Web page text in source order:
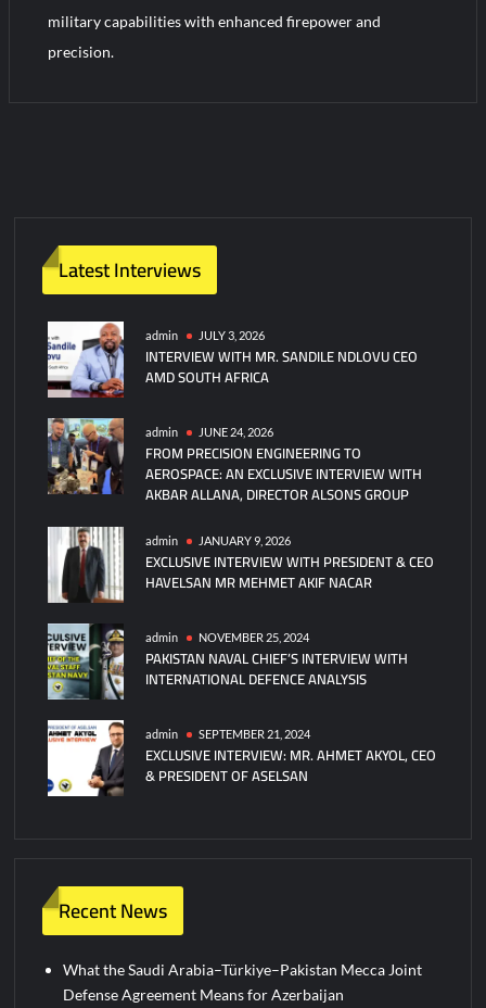
YJ-20 Hypersonic Missile Launch Footage: China’s Type 052D
Destroyer Fires Anti-Ship Ballistic Missile
military capabilities with enhanced firepower and
precision.
Latest Interviews
admin JULY 3, 2026
INTERVIEW WITH MR. SANDILE NDLOVU CEO
AMD SOUTH AFRICA
admin JUNE 24, 2026
FROM PRECISION ENGINEERING TO
AEROSPACE: AN EXCLUSIVE INTERVIEW WITH
AKBAR ALLANA, DIRECTOR ALSONS GROUP
admin JANUARY 9, 2026
EXCLUSIVE INTERVIEW WITH PRESIDENT & CEO
HAVELSAN MR MEHMET AKIF NACAR
admin NOVEMBER 25, 2024
PAKISTAN NAVAL CHIEF’S INTERVIEW WITH
INTERNATIONAL DEFENCE ANALYSIS
admin SEPTEMBER 21, 2024
EXCLUSIVE INTERVIEW: MR. AHMET AKYOL, CEO
& PRESIDENT OF ASELSAN
Recent News
What the Saudi Arabia–Türkiye–Pakistan Mecca Joint
Defense Agreement Means for Azerbaijan